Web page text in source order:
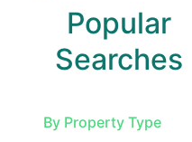
Popular
Searches
By Property Type